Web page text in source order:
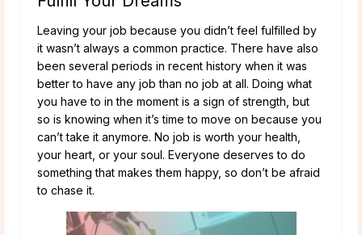
Leaving your job because you didn’t feel fulfilled by
it wasn’t always a common practice. There have also
been several periods in recent history when it was
better to have any job than no job at all. Doing what
you have to in the moment is a sign of strength, but
so is knowing when it’s time to move on because you
can’t take it anymore. No job is worth your health,
your heart, or your soul. Everyone deserves to do
something that makes them happy, so don’t be afraid
to chase it.